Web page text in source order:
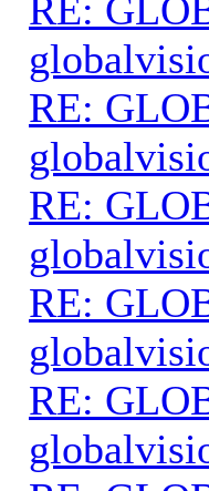
RE:
RE:
RE:
RE:
RE: